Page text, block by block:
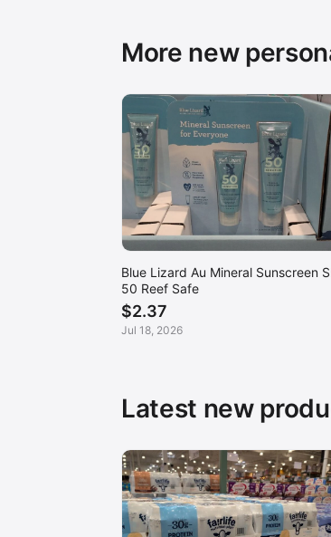
More new
Blue Lizard Au Mineral Sunscreen
50 Reef Safe
$2.37
Jul 18, 2026
Latest new